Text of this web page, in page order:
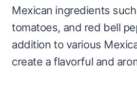
Mexican ingredients
tomatoes, and red bell
addition to various
create a flavorful and